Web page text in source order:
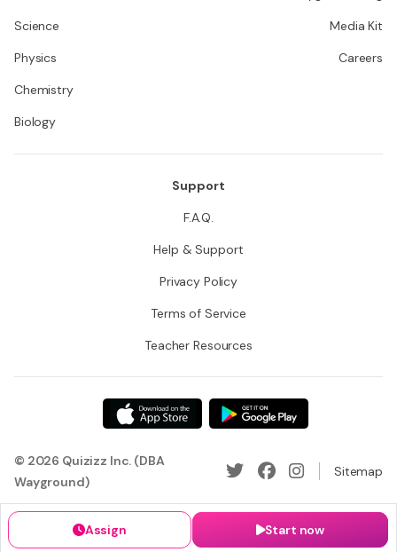
Assign Start now
Science
Physics
Chemistry
Biology
Media Kit
Careers
Support
F.A.Q.
Help & Support
Privacy Policy
Terms of Service
Teacher Resources
© 2026 Quizizz Inc. (DBA
Wayground)
Sitemap